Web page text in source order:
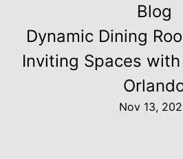
Blog
Dynamic Dining
Inviting Spaces
Nov 13,